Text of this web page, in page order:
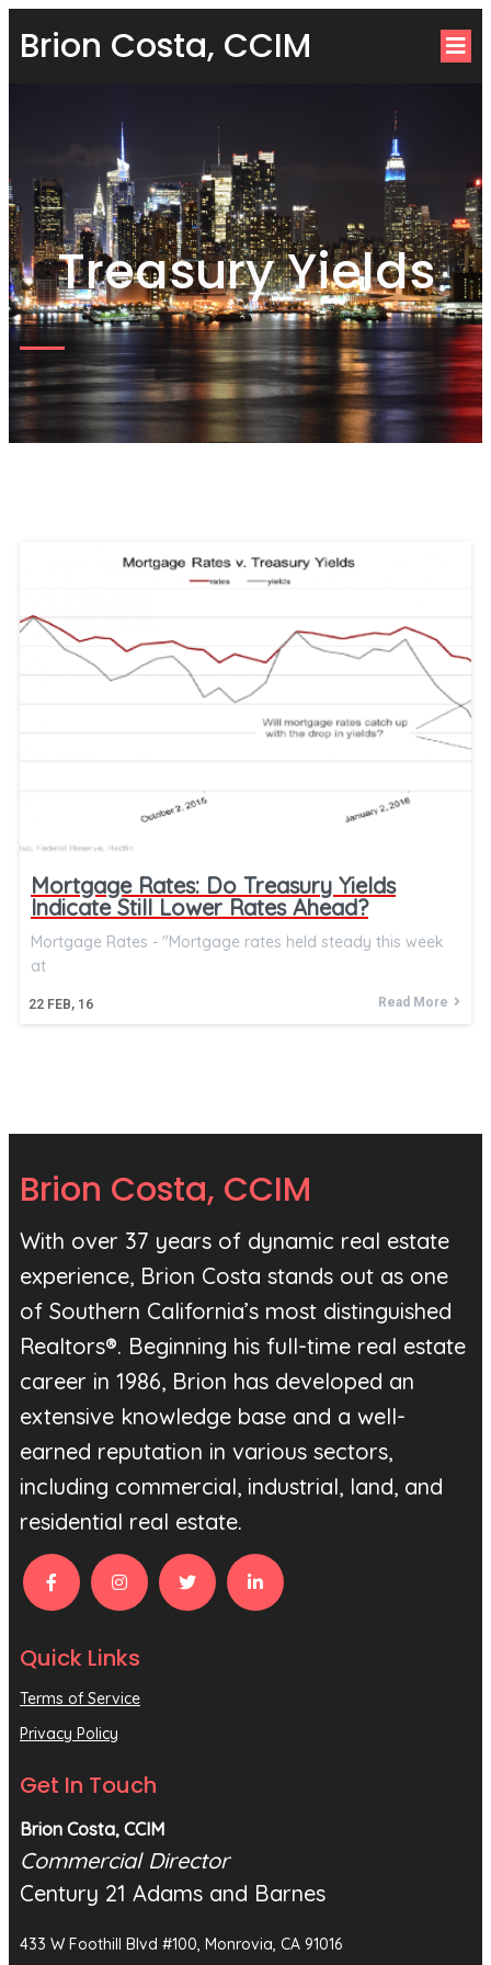
Brion Costa, CCIM
Treasury Yields
Mortgage Rates: Do Treasury Yields
Indicate Still Lower Rates Ahead?
22 FEB, 16
Mortgage Rates - "Mortgage rates held steady this week
at
Read More
Brion Costa, CCIM
With over 37 years of dynamic real estate
experience, Brion Costa stands out as one
of Southern California’s most distinguished
Realtors®. Beginning his full-time real estate
career in 1986, Brion has developed an
extensive knowledge base and a well-
earned reputation in various sectors,
including commercial, industrial, land, and
residential real estate.
Quick Links
Terms of Service
Privacy Policy
Get In Touch
Brion Costa, CCIM
Commercial Director
Century 21 Adams and Barnes
433 W Foothill Blvd #100, Monrovia, CA 91016